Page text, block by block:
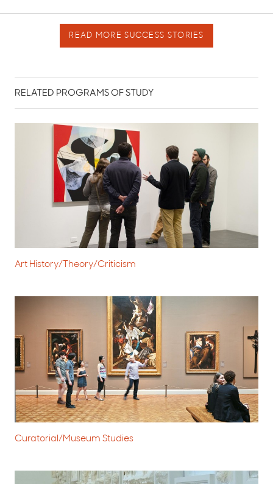
READ MORE SUCCESS STORIES
RELATED PROGRAMS OF STUDY
Art History/Theory/Criticism
Curatorial/Museum Studies